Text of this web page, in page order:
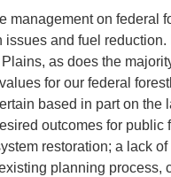
management on federal
issues and fuel
as does the
for our federal
based in part on the
outcomes for public
restoration; a lack
planning